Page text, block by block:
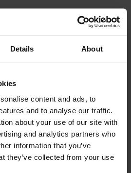
Details About
content and ads, to
and to analyse our traffic.
about your use of our site with
and analytics partners who
information that you’ve
they’ve collected from your use
Permit information here.
about
we will be participating in
performance.
were highly effective
with Aussie pears in
and in-store promotions
had positive
the benefit of direct